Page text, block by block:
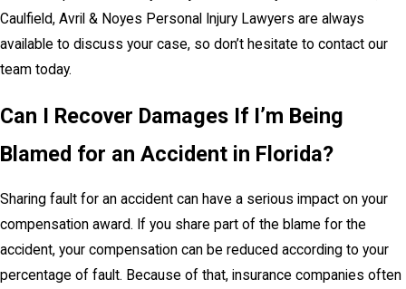
Caulfield, Avril & Noyes Personal Injury Lawyers are always
available to discuss your case, so don’t hesitate to contact our
team today.
Can I Recover Damages If I’m Being
Blamed for an Accident in Florida?
Sharing fault for an accident can have a serious impact on your
compensation award. If you share part of the blame for the
accident, your compensation can be reduced according to your
percentage of fault. Because of that, insurance companies often